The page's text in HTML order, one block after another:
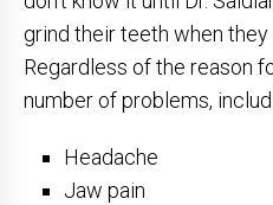
grind their teeth when they
Regardless of the reason
number of problems,
Headache
Jaw pain